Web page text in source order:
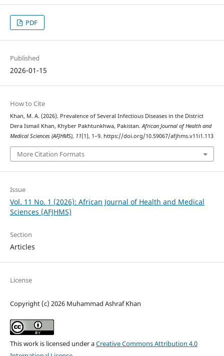
PDF
Published
2026-01-15
How to Cite
Khan, M. A. (2026). Prevalence of Several Infectious Diseases in the District
Dera Ismail Khan, Khyber Pakhtunkhwa, Pakistan.African Journal of Health and
Medical Sciences (AFJHMS), 11(1), 1–9. https://doi.org/10.59067/afjhms.v11i1.113
More Citation Formats
Issue
Vol. 11 No. 1 (2026): African Journal of Health and Medical
Sciences (AFJHMS)
Section
Articles
License
Copyright (c) 2026 Muhammad Ashraf Khan
This work is licensed under aCreative Commons Attribution 4.0